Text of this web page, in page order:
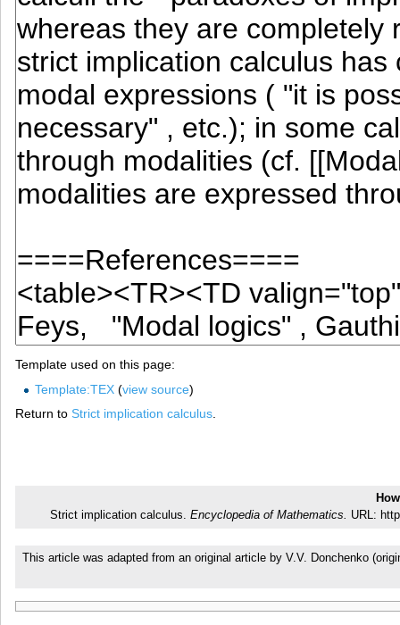
Template used on this page:
Template:TEX(view source)
Return to Strict implication calculus.
Strict implication calculus. Encyclopedia of Mathematics. URL:
This article was adapted from an original article by V.V. Donchenko